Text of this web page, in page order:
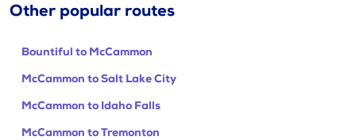
Other popular routes
Bountiful to McCammon
McCammon to Salt Lake City
McCammon to Idaho Falls
McCammon to Tremonton